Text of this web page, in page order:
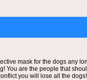
mask for the dogs any
You are the people that
you will lose all the